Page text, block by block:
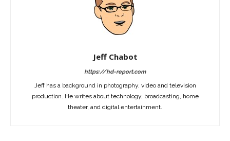
Jeff Chabot
https://hd-report.com
Jeff has a background in photography, video and television
production. He writes about technology, broadcasting, home
theater, and digital entertainment.